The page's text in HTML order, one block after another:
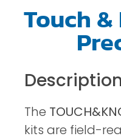
Touch
The
kits are field-